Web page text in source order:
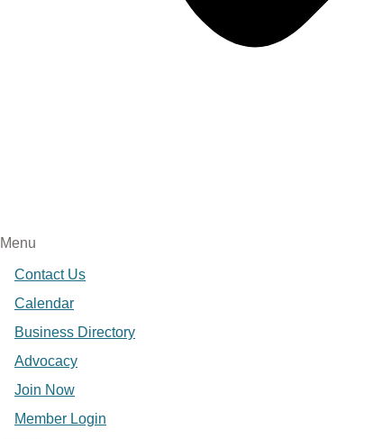
Menu
Contact Us
Calendar
Business Directory
Advocacy
Join Now
Member Login